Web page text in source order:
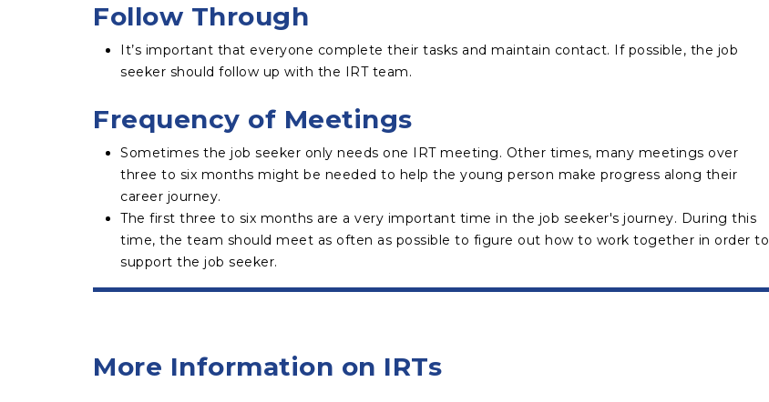
Follow Through
It’s important that everyone complete their tasks and maintain contact. If possible, the job
seeker should follow up with the IRT team.
Frequency of Meetings
Sometimes the job seeker only needs one IRT meeting. Other times, many meetings over
three to six months might be needed to help the young person make progress along their
career journey.
The first three to six months are a very important time in the job seeker's journey. During this
time, the team should meet as often as possible to figure out how to work together in order to
support the job seeker.
More Information on IRTs